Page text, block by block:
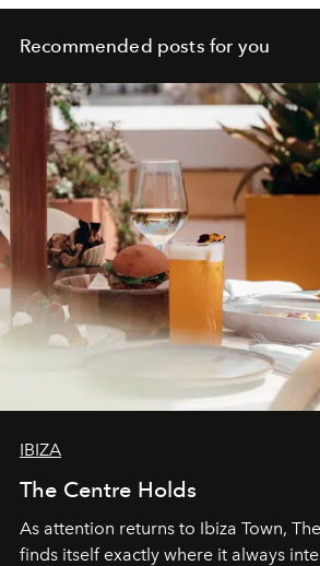
show 5 ways.
Recommended posts for you
IBIZA
The Centre Holds
As attention returns to Ibiza Town,
finds itself exactly where it always